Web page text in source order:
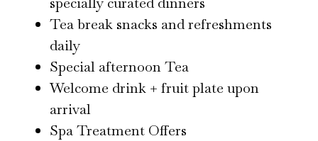
Tea break snacks and refreshments
daily
Special afternoon Tea
Welcome drink + fruit plate upon
arrival
Spa Treatment Offers